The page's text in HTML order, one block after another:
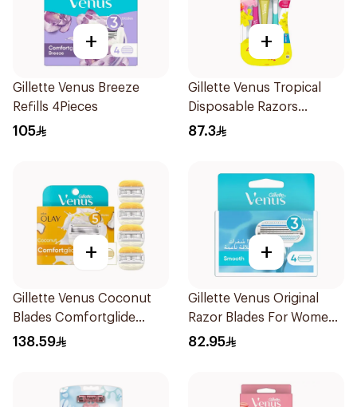
+
Gillette Venus Breeze
Refills 4Pieces
105
+
Gillette Venus Tropical
Disposable Razors
6Pieces
87.3
+
Gillette Venus Coconut
Blades Comfortglide
4Pieces
138.59
+
Gillette Venus Original
Razor Blades For Women
4Pieces
82.95